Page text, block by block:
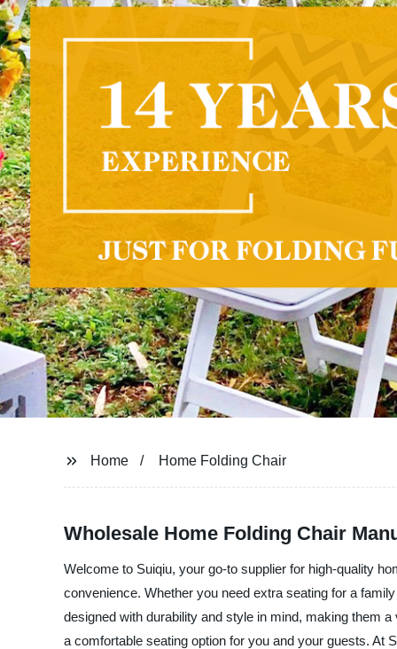
Home Home Folding Chair
Wholesale Home Folding Chair
Welcome to Suiqiu, your go-to supplier for high-quality
convenience. Whether you need extra seating for a
designed with durability and style in mind, making them
a comfortable seating option for you and your guests. At